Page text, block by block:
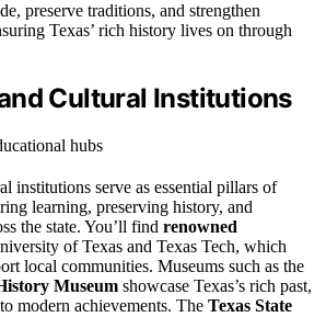
preserve traditions, and strengthen
Texas’ rich history lives on through
Cultural Institutions
institutions serve as essential pillars of
learning, preserving history, and
the state. You’ll find renowned
of Texas and Texas Tech, which
local communities. Museums such as the
Museum showcase Texas’s rich past,
modern achievements. The Texas State